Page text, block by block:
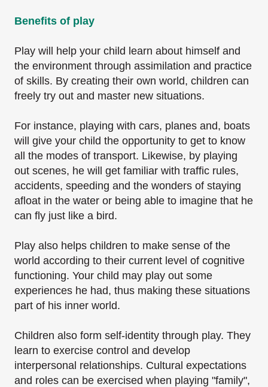
Benefits of play
Play will help your child learn about himself and
the environment through assimilation and practice
of skills. By creating their own world, children can
freely try out and master new situations.
For instance, playing with cars, planes and, boats
will give your child the opportunity to get to know
all the modes of transport. Likewise, by playing
out scenes, he will get familiar with traffic rules,
accidents, speeding and the wonders of staying
afloat in the water or being able to imagine that he
can fly just like a bird.
Play also helps children to make sense of the
world according to their current level of cognitive
functioning. Your child may play out some
experiences he had, thus making these situations
part of his inner world.
Children also form self-identity through play. They
learn to exercise control and develop
interpersonal relationships. Cultural expectations
and roles can be exercised when playing "family",